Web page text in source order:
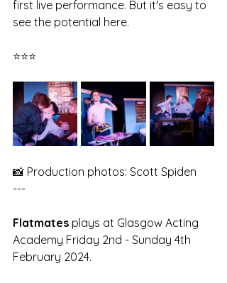
first live performance. But it's easy to
see the potential here.
⭐⭐⭐
📸 Production photos: Scott Spiden
---
Flatmates plays at Glasgow Acting
Academy Friday 2nd - Sunday 4th
February 2024.